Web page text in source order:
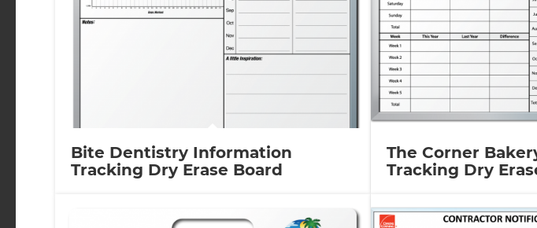
Bite Dentistry Information
Tracking Dry Erase Board
The Corner
Tracking Dry